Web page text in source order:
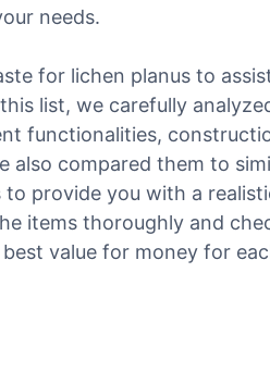
needs.
for lichen planus to
list, we carefully
functionalities,
also compared them to
provide you with a
items thoroughly and
value for money for